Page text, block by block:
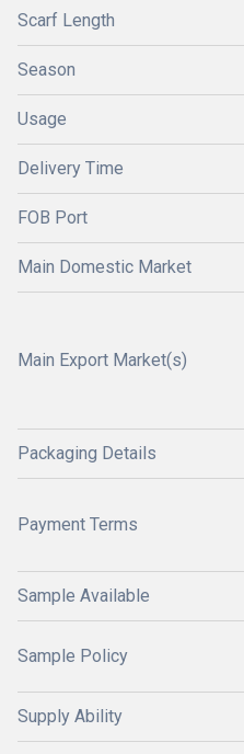
Scarf Length
Season
Usage
Delivery Time
FOB Port
Main Domestic Market
Main Export Market(s)
Packaging Details
Payment Terms
Sample Available
Sample Policy
Supply Ability